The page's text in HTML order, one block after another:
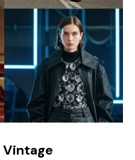
Vintage